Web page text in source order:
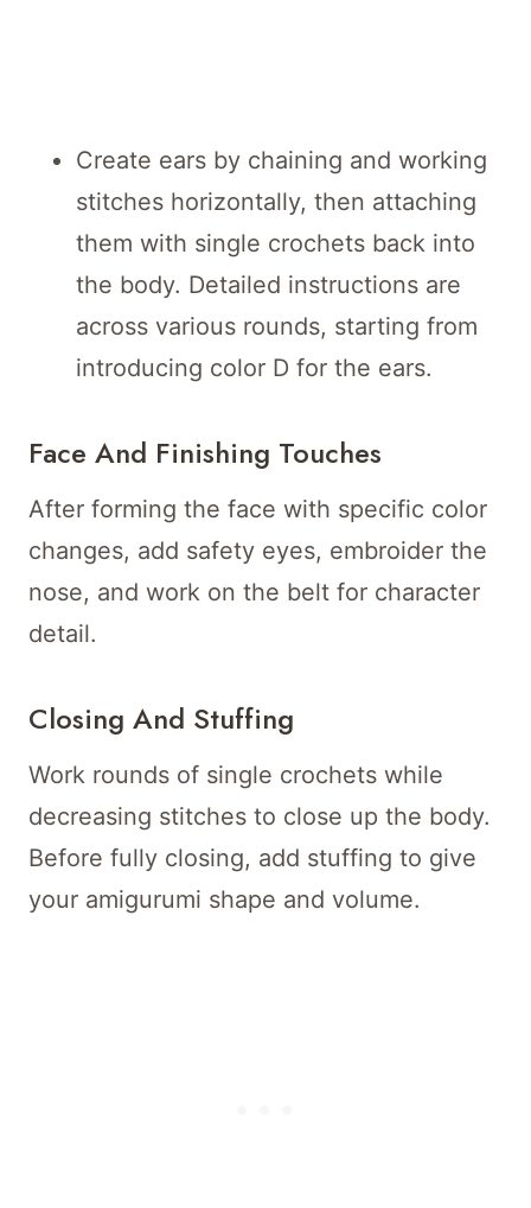
Create ears by chaining and working
stitches horizontally, then attaching
them with single crochets back into
the body. Detailed instructions are
across various rounds, starting from
introducing color D for the ears.
Face And Finishing Touches
After forming the face with specific color
changes, add safety eyes, embroider the
nose, and work on the belt for character
detail.
Closing And Stuffing
Work rounds of single crochets while
decreasing stitches to close up the body.
Before fully closing, add stuffing to give
your amigurumi shape and volume.